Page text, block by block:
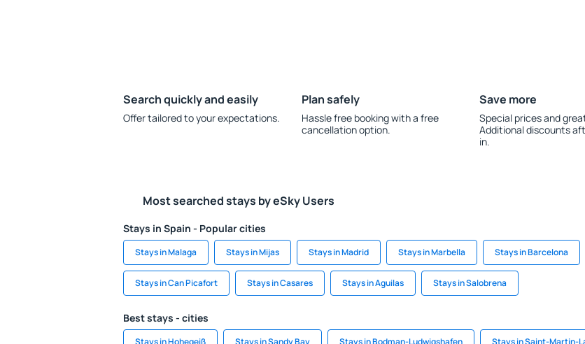
Search quickly and easily
Offer tailored to your expectations.
Plan safely
Hassle free booking with a free
cancellation option.
Save more
Special prices and
Additional discounts
in.
Most searched stays by eSky Users
Stays in Spain - Popular cities
Stays in Malaga Stays in Mijas Stays in Madrid Stays in Marbella Stays in Barcelona
Stays in Can Picafort Stays in Casares Stays in Aguilas Stays in Salobrena
Best stays - cities
Stays in Hohegeiß Stays in Sandy Bay Stays in Bodman-Ludwigshafen Stays in Saint-Martin-